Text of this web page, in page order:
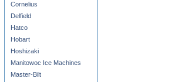
Cornelius
Delfield
Hatco
Hobart
Hoshizaki
Manitowoc Ice Machines
Master-Bilt